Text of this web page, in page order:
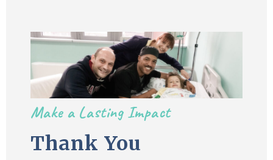
Make a Lasting Impact
Thank You